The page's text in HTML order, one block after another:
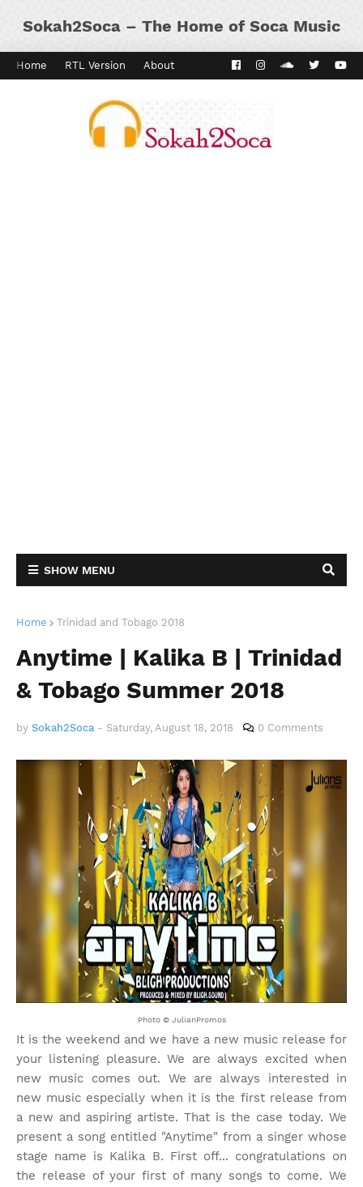
Sokah2Soca – The Home of Soca Music
Home RTL Version About Kaiso Dial Panyard
SHOW MENU
Home Trinidad and Tobago 2018
Anytime | Kalika B | Trinidad
& Tobago Summer 2018
by Sokah2Soca - Saturday, August 18, 2018 0 Comments
Photo © JulianPromos
It is the weekend and we have a new music release for
your listening pleasure. We are always excited when
new music comes out. We are always interested in
new music especially when it is the first release from
a new and aspiring artiste. That is the case today. We
present a song entitled "Anytime" from a singer whose
stage name is Kalika B. First off... congratulations on
the release of your first of many songs to come. We